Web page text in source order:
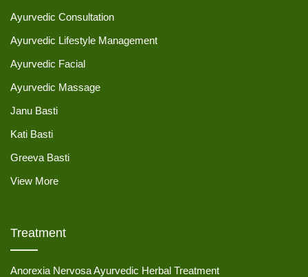
Ayurvedic Consultation
Ayurvedic Lifestyle Management
Ayurvedic Facial
Ayurvedic Massage
Janu Basti
Kati Basti
Greeva Basti
View More
Treatment
Anorexia Nervosa Ayurvedic Herbal Treatment